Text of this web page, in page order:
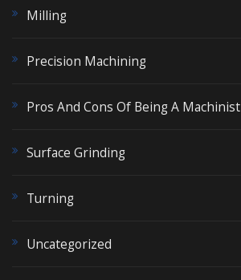
Milling
Precision Machining
Pros And Cons Of Being A Machinist
Surface Grinding
Turning
Uncategorized